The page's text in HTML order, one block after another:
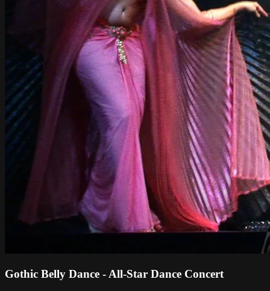
Gothic Belly Dance - All-Star Dance Concert